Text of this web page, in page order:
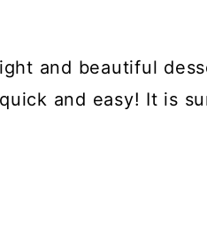
and beautiful
and easy! It is